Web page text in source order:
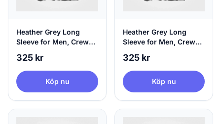
Heather Grey Long
Sleeve for Men, Crew
Large
325 kr
Köp nu
Heather Grey Long
Sleeve for Men, Crew
X-Large
325 kr
Köp nu